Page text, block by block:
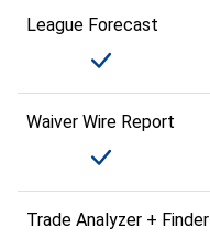
League Forecast
Waiver Wire Report
Trade Analyzer + Finder